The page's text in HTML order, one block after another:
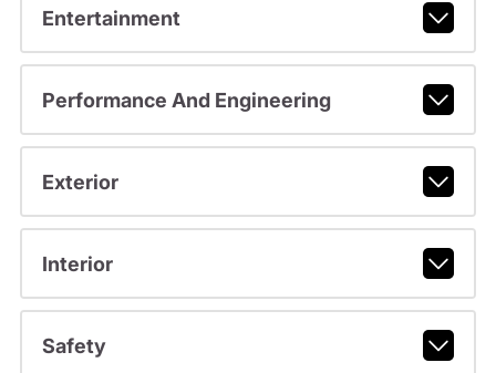
Entertainment
Performance And Engineering
Exterior
Interior
Safety